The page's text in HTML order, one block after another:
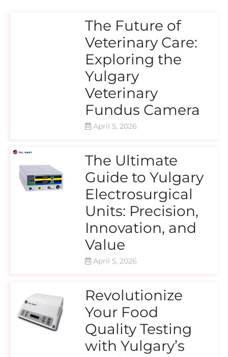
The Future of
Veterinary Care:
Exploring the
Yulgary
Veterinary
Fundus Camera
April 5, 2026
The Ultimate
Guide to Yulgary
Electrosurgical
Units: Precision,
Innovation, and
Value
April 5, 2026
Revolutionize
Your Food
Quality Testing
with Yulgary’s